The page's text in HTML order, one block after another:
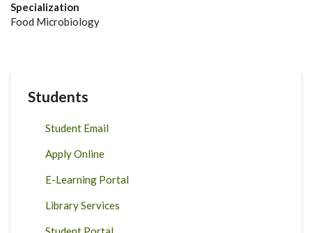
Specialization
Food Microbiology
Students
Student Email
Apply Online
E-Learning Portal
Library Services